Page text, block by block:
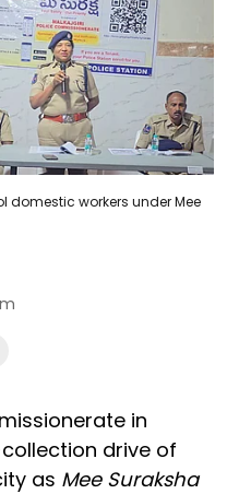
domestic workers under Mee
in
drive of
as Mee Suraksha